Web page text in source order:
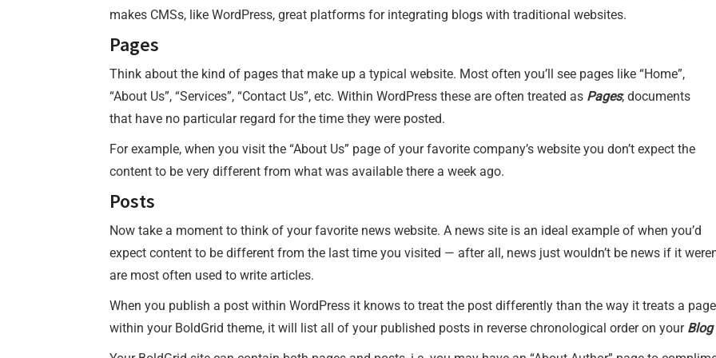
makes CMSs, like WordPress, great platforms for integrating blogs with traditional websites.
Pages
Think about the kind of pages that make up a typical website. Most often you’ll see pages like “Home”,
“About Us”, “Services”, “Contact Us”, etc. Within WordPress these are often treated as Pages; documents
that have no particular regard for the time they were posted.
For example, when you visit the “About Us” page of your favorite company’s website you don’t expect the
content to be very different from what was available there a week ago.
Posts
Now take a moment to think of your favorite news website. A news site is an ideal example of when you’d
expect content to be different from the last time you visited — after all, news just wouldn’t be news if it
are most often used to write articles.
When you publish a post within WordPress it knows to treat the post differently than the way it treats a
within your BoldGrid theme, it will list all of your published posts in reverse chronological order on your Blog